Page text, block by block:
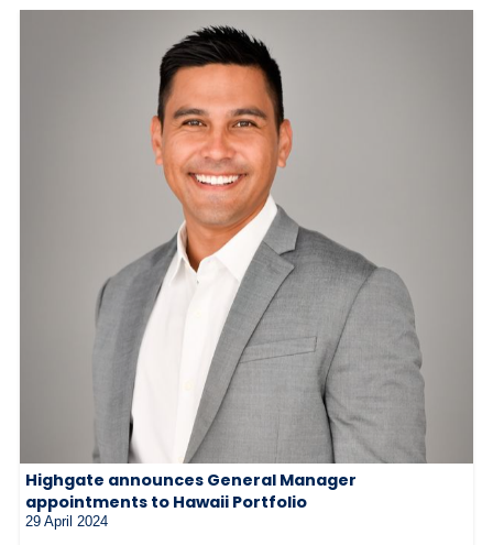
Highgate announces General Manager
appointments to Hawaii Portfolio
29 April 2024